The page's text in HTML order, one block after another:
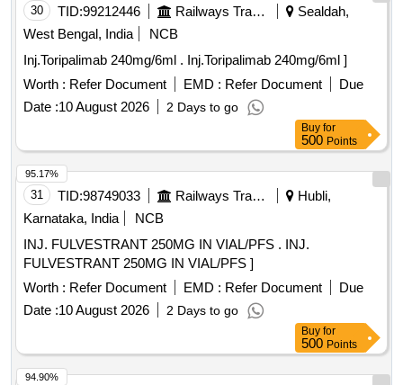
30 TID:99212446 Railways Transport Services
Sealdah,
West Bengal, India
NCB
Inj.Toripalimab 240mg/6ml . Inj.Toripalimab 240mg/6ml ]
Worth : Refer Document EMD : Refer Document
Due
Date :10 August 2026 2 Days to go
Buy for
500 Points
31 TID:98749033 Railways Transport Services
Hubli,
Karnataka, India
NCB
INJ. FULVESTRANT 250MG IN VIAL/PFS . INJ.
FULVESTRANT 250MG IN VIAL/PFS ]
Worth : Refer Document EMD : Refer Document
Due
Date :10 August 2026 2 Days to go
95.17%
Buy for
500 Points
94.90%